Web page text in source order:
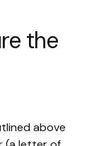
the
above